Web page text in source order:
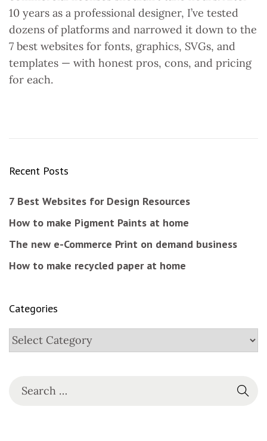
10 years as a professional designer, I’ve tested
dozens of platforms and narrowed it down to the
7 best websites for fonts, graphics, SVGs, and
templates — with honest pros, cons, and pricing
for each.
Recent Posts
7 Best Websites for Design Resources
How to make Pigment Paints at home
The new e-Commerce Print on demand business
How to make recycled paper at home
Categories